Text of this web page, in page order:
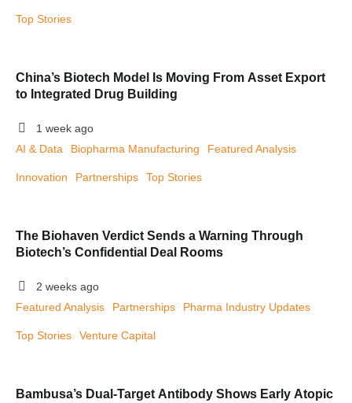
Top Stories
China’s Biotech Model Is Moving From Asset Export
to Integrated Drug Building
1 week ago
AI & Data
Biopharma Manufacturing Featured Analysis
Innovation Partnerships Top Stories
The Biohaven Verdict Sends a Warning Through
Biotech’s Confidential Deal Rooms
2 weeks ago
Featured Analysis
Partnerships Pharma Industry Updates
Top Stories Venture Capital
Bambusa’s Dual-Target Antibody Shows Early Atopic